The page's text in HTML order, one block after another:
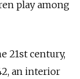
play among
21st century,
an interior